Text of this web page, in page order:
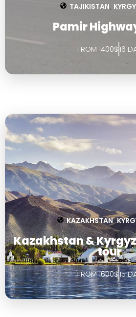
TAJIKISTAN
Pamir
FROM 1400$16
KAZAKHSTAN,
Kazakhstan &
tour
FROM 1600$15